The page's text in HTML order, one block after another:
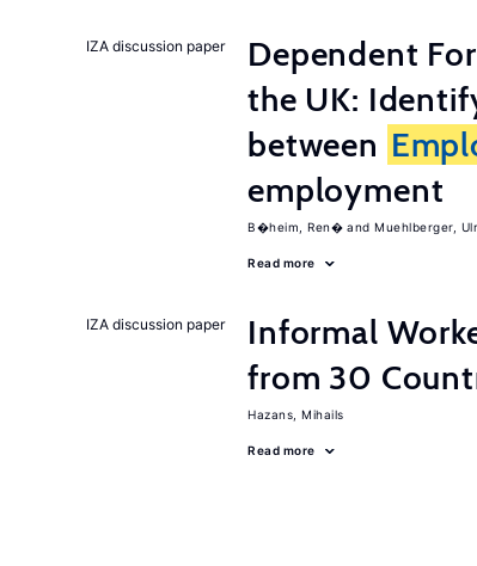
IZA discussion paper
Dependent
the UK:
between
employment
B�heim, Ren� Muehlberger,
Read more
IZA discussion paper
Informal
from 30
Hazans, Mihails
Read more